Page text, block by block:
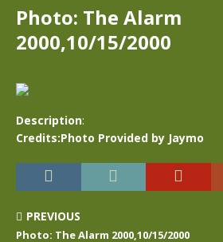
Photo: The Alarm
2000,10/15/2000
Description:
Credits:Photo Provided by Jaymo
PREVIOUS
Photo: The Alarm 2000,10/15/2000